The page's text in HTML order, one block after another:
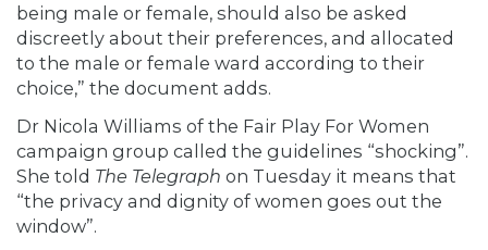
being male or female, should also be asked
discreetly about their preferences, and allocated
to the male or female ward according to their
choice,” the document adds.
Dr Nicola Williams of the Fair Play For Women
campaign group called the guidelines “shocking”.
She told The Telegraph on Tuesday it means that
“the privacy and dignity of women goes out the
window”.